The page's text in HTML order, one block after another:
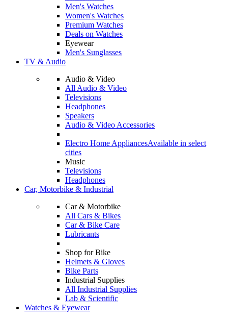
Men's Watches
Women's Watches
Premium Watches
Deals on Watches
Eyewear
Men's Sunglasses
TV & Audio
Audio & Video
All Audio & Video
Televisions
Headphones
Speakers
Audio & Video Accessories
Electro Home AppliancesAvailable in select
cities
Music
Televisions
Headphones
Car, Motorbike & Industrial
Car & Motorbike
All Cars & Bikes
Car & Bike Care
Lubricants
Shop for Bike
Helmets & Gloves
Bike Parts
Industrial Supplies
All Industrial Supplies
Lab & Scientific
Watches & Eyewear